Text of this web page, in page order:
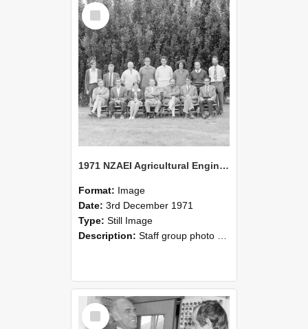
Select
Item
1971 NZAEI Agricultural Engineering Staff
Format: Image
Date: 3rd December 1971
Type: Still Image
Description: Staff group photo of NZAEI Agricultural Engineering Department 1971
Select
Item